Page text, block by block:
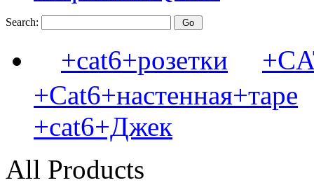
Search:
+cat6+розетки
+Cat6+настенная+таре
+cat6+Джек
All Products